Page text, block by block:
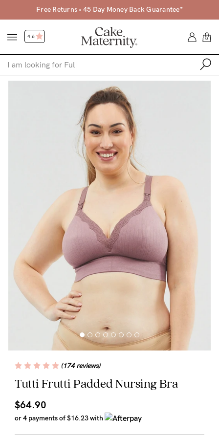
Free Returns • 45 Day Money Back Guarantee*
4.6 0
Accessories
Wellbeing
Brands
Sale
Gift Voucher
Shop by Size
Shop by Stage
Find my fit
Blog
Tutti Frutti Padded Nursing Bra
(174 reviews)
$64.90
or 4 payments of$16.23with